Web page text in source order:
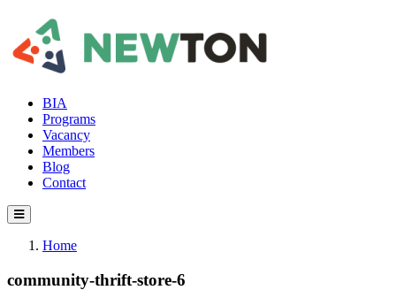
BIA
Programs
Vacancy
Members
Blog
Contact
Home
community-thrift-store-6